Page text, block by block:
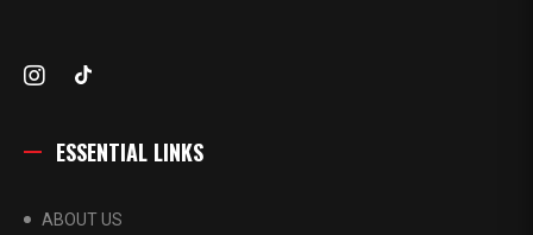
ESSENTIAL LINKS
ABOUT US